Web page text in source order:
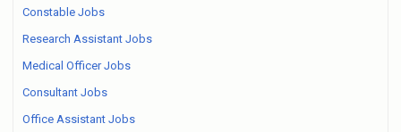
Constable Jobs
Research Assistant Jobs
Medical Officer Jobs
Consultant Jobs
Office Assistant Jobs